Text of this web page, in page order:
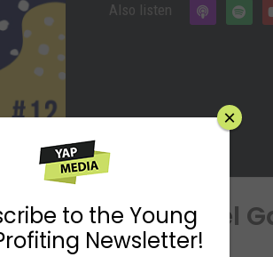
Also listen
Sleep With Daniel
to the Young
Newsletter!
×